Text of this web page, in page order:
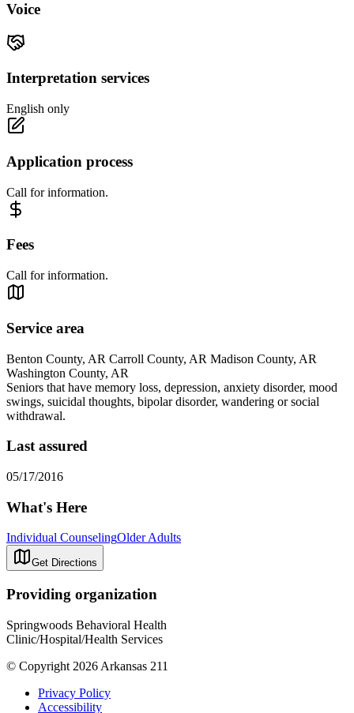
Voice
Interpretation services
English only
Application process
Call for information.
Fees
Call for information.
Service area
Benton County, AR Carroll County, AR Madison County, AR
Washington County, AR
Seniors that have memory loss, depression, anxiety disorder, mood
swings, suicidal thoughts, bipolar disorder, wandering or social
withdrawal.
Last assured
05/17/2016
What's Here
Individual CounselingOlder Adults
Get Directions
Providing organization
Springwoods Behavioral Health
Clinic/Hospital/Health Services
© Copyright 2026 Arkansas 211
Privacy Policy
Accessibility